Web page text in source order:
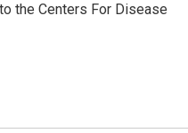
the Centers For Disease